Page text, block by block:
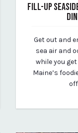
FILL-UP
By vp-michael
Get out and
sea air and
while you
Maine’s